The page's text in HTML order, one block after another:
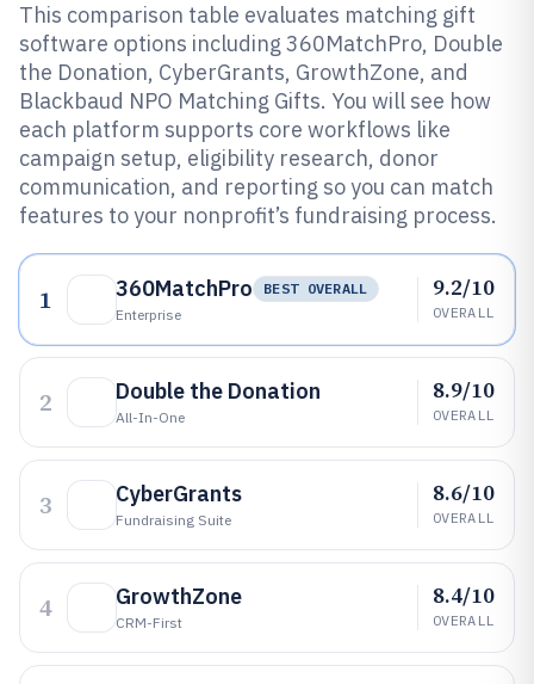
This comparison table evaluates matching gift
software options including 360MatchPro, Double
the Donation, CyberGrants, GrowthZone, and
Blackbaud NPO Matching Gifts. You will see how
each platform supports core workflows like
campaign setup, eligibility research, donor
communication, and reporting so you can match
features to your nonprofit’s fundraising process.
1 360MatchPro
BEST OVERALL
Enterprise
9.2/10
OVERALL
2 Double the Donation
All-In-One
8.9/10
OVERALL
3 CyberGrants
Fundraising Suite
8.6/10
OVERALL
4 GrowthZone
CRM-First
8.4/10
OVERALL